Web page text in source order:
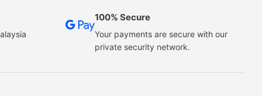
100% Secure
Your payments are secure with our
private security network.